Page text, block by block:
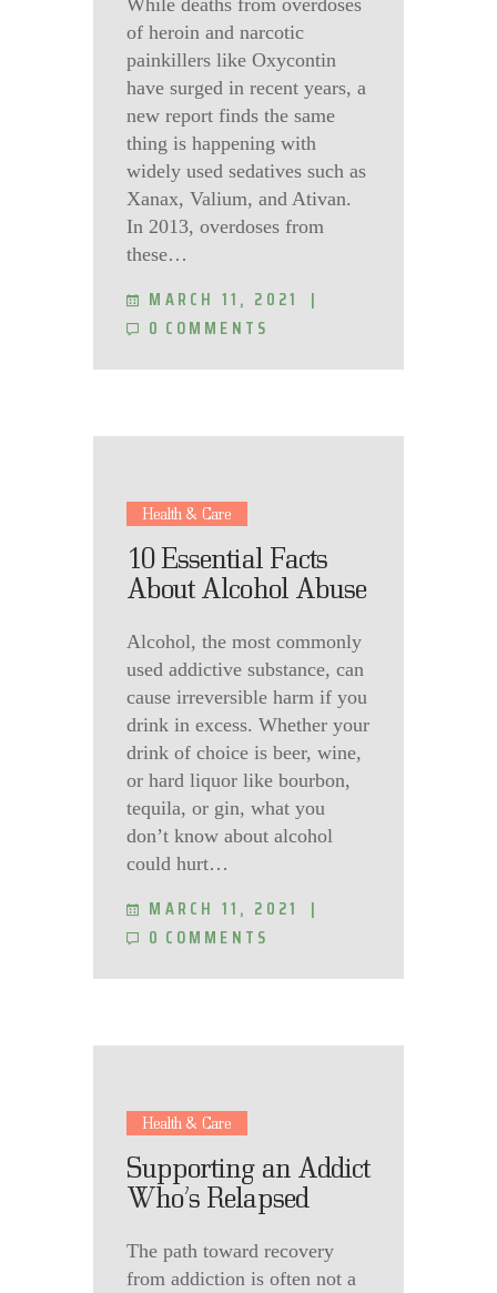
of heroin and narcotic
painkillers like Oxycontin
have surged in recent years, a
new report finds the same
thing is happening with
widely used sedatives such as
Xanax, Valium, and Ativan.
In 2013, overdoses from
these…
MARCH 11, 2021
0 COMMENTS
Health & Care
10 Essential Facts
About Alcohol Abuse
Alcohol, the most commonly
used addictive substance, can
cause irreversible harm if you
drink in excess. Whether your
drink of choice is beer, wine,
or hard liquor like bourbon,
tequila, or gin, what you
don’t know about alcohol
could hurt…
MARCH 11, 2021
0 COMMENTS
Health & Care
Supporting an Addict
Who’s Relapsed
The path toward recovery
from addiction is often not a